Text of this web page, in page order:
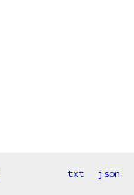
txt json